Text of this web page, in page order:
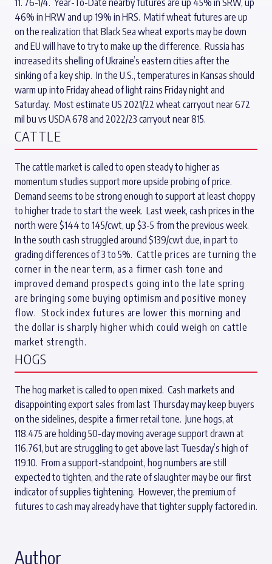
11. 76-1/4. Year-To-Date nearby futures are up 45% in SRW, up
46% in HRW and up 19% in HRS. Matif wheat futures are up
on the realization that Black Sea wheat exports may be down
and EU will have to try to make up the difference. Russia has
increased its shelling of Ukraine’s eastern cities after the
sinking of a key ship. In the U.S., temperatures in Kansas should
warm up into Friday ahead of light rains Friday night and
Saturday. Most estimate US 2021/22 wheat carryout near 672
mil bu vs USDA 678 and 2022/23 carryout near 815.
CATTLE
The cattle market is called to open steady to higher as
momentum studies support more upside probing of price.
Demand seems to be strong enough to support at least choppy
to higher trade to start the week. Last week, cash prices in the
north were $144 to 145/cwt, up $3-5 from the previous week.
In the south cash struggled around $139/cwt due, in part to
grading differences of 3 to 5%. Cattle prices are turning the
corner in the near term, as a firmer cash tone and
improved demand prospects going into the late spring
are bringing some buying optimism and positive money
flow. Stock index futures are lower this morning and
the dollar is sharply higher which could weigh on cattle
market strength.
HOGS
The hog market is called to open mixed. Cash markets and
disappointing export sales from last Thursday may keep buyers
on the sidelines, despite a firmer retail tone. June hogs, at
118.475 are holding 50-day moving average support drawn at
116.761, but are struggling to get above last Tuesday’s high of
119.10. From a support-standpoint, hog numbers are still
expected to tighten, and the rate of slaughter may be our first
indicator of supplies tightening. However, the premium of
futures to cash may already have that tighter supply factored in.
Author